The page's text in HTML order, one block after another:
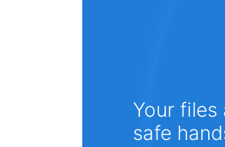
Your files
safe